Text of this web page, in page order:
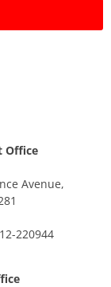
Office
Avenue,
220944